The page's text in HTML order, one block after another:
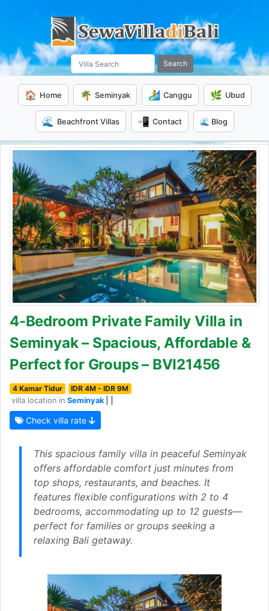
Search
🏠 Home 🌴 Seminyak 🏄 Canggu 🌿 Ubud
🌊 Beachfront Villas 📲 Contact 🌊 Blog
4-Bedroom Private Family Villa in
Seminyak – Spacious, Affordable &
Perfect for Groups – BVI21456
4 Kamar Tidur
IDR 4M - IDR 9M
villa location in Seminyak| |
Check villa rate
This spacious family villa in peaceful Seminyak
offers affordable comfort just minutes from
top shops, restaurants, and beaches. It
features flexible configurations with 2 to 4
bedrooms, accommodating up to 12 guests—
perfect for families or groups seeking a
relaxing Bali getaway.